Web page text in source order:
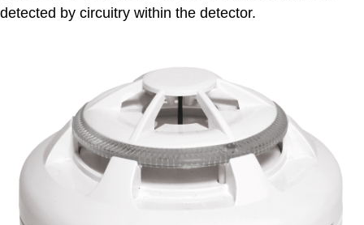
detected by circuitry within the detector.